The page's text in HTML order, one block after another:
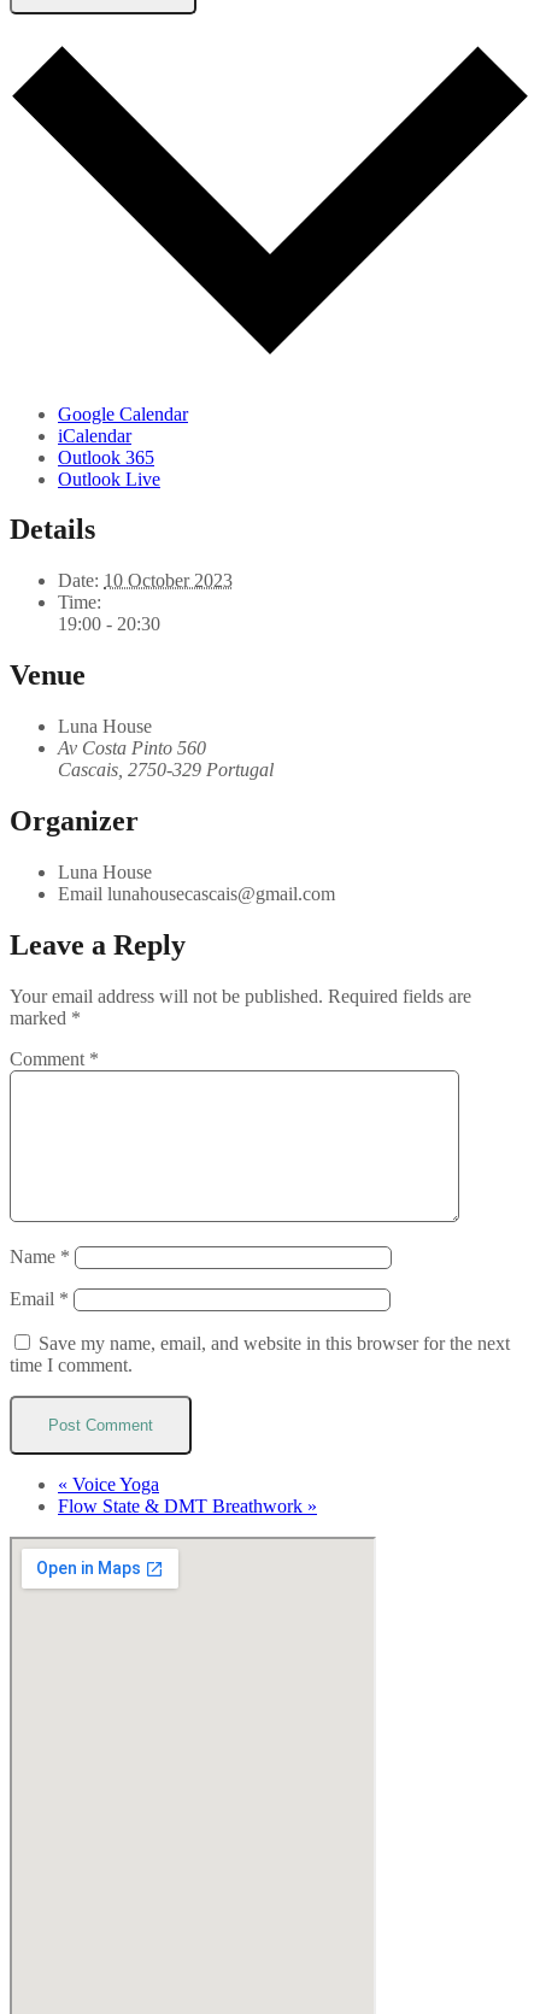
Google Calendar
iCalendar
Outlook 365
Outlook Live
Details
Date: 10 October 2023
Time:
19:00 - 20:30
Venue
Luna House
Av Costa Pinto 560
Cascais 2750-329 Portugal
Organizer
Luna House
Email lunahousecascais@gmail.com
Leave a Reply
Your email address will not be published. Required fields are
marked *
Comment *
Name *
Email *
Save my name, email, and website in this browser for the next
time I comment.
« Voice Yoga
Flow State & DMT Breathwork »